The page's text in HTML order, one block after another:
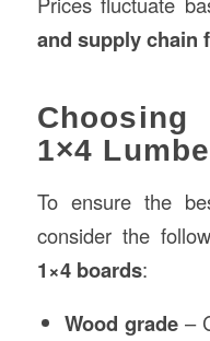
and supply chain
1×4
To ensure the
consider the
1×4 boards:
Wood grade –